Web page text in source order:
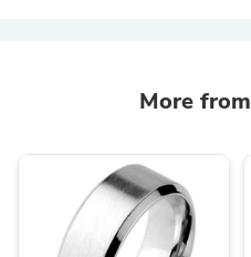
More